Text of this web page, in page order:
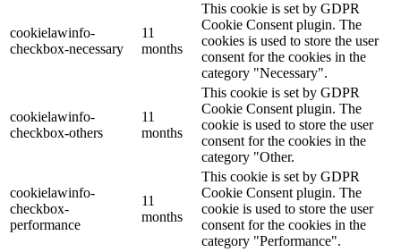
cookielawinfo-
checkbox-necessary
11
months
This cookie is set by GDPR
Cookie Consent plugin. The
cookies is used to store the user
consent for the cookies in the
category "Necessary".
cookielawinfo-
checkbox-others
11
months
This cookie is set by GDPR
Cookie Consent plugin. The
cookie is used to store the user
consent for the cookies in the
category "Other.
cookielawinfo-
checkbox-
performance
11
months
This cookie is set by GDPR
Cookie Consent plugin. The
cookie is used to store the user
consent for the cookies in the
category "Performance".